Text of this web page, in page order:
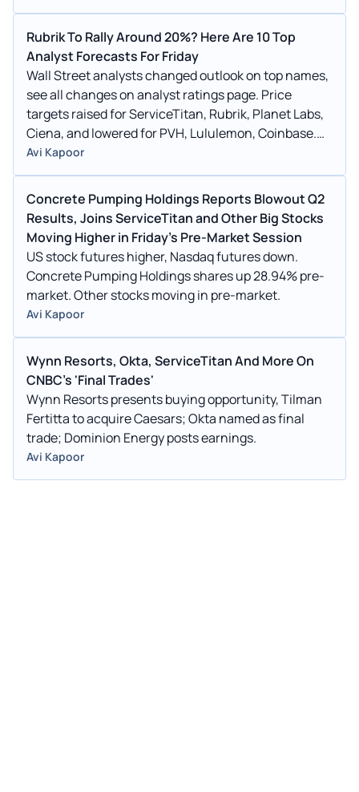
Rubrik To Rally Around 20%? Here Are 10 Top
Analyst Forecasts For Friday
Wall Street analysts changed outlook on top names,
see all changes on analyst ratings page. Price
targets raised for ServiceTitan, Rubrik, Planet Labs,
Ciena, and lowered for PVH, Lululemon, Coinbase.
Ratings maintained.
Avi Kapoor
Concrete Pumping Holdings Reports Blowout Q2
Results, Joins ServiceTitan and Other Big Stocks
Moving Higher in Friday's Pre-Market Session
US stock futures higher, Nasdaq futures down.
Concrete Pumping Holdings shares up 28.94% pre-
market. Other stocks moving in pre-market.
Avi Kapoor
Wynn Resorts, Okta, ServiceTitan And More On
CNBC's 'Final Trades'
Wynn Resorts presents buying opportunity, Tilman
Fertitta to acquire Caesars; Okta named as final
trade; Dominion Energy posts earnings.
Avi Kapoor